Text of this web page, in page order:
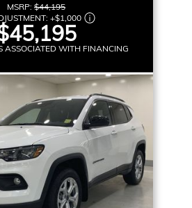
MSRP: $44,195
+$1,000
ASSOCIATED WITH FINANCING